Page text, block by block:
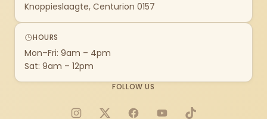
Knoppieslaagte, Centurion 0157
HOURS
Mon–Fri: 9am – 4pm
Sat: 9am – 12pm
FOLLOW US